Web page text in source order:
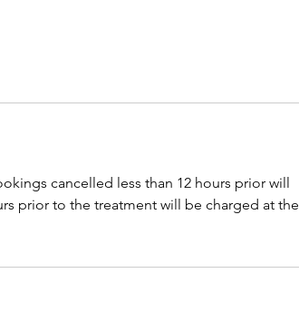
cancelled less than 12 hours prior will
prior to the treatment will be charged at the